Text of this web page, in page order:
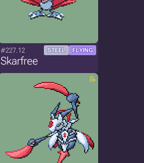
#227.12 STEEL FLYING
Skarfree